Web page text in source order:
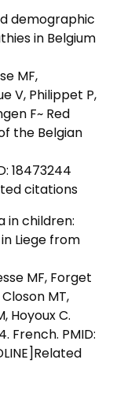
demographic
in Belgium
MF,
V, Philippet P,
F~ Red
the Belgian
18473244
citations
in children:
Liege from
MF, Forget
MT,
Hoyoux C.
French. PMID: